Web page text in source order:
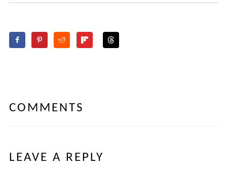
COMMENTS
LEAVE A REPLY